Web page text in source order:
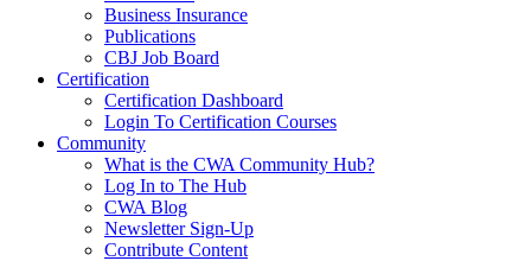
Business Insurance
Publications
CBJ Job Board
Certification
Certification Dashboard
Login To Certification Courses
Community
What is the CWA Community Hub?
Log In to The Hub
CWA Blog
Newsletter Sign-Up
Contribute Content